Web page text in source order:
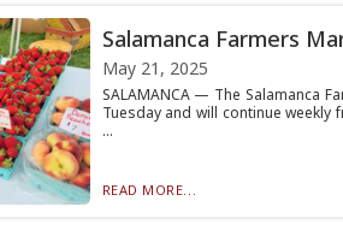
Salamanca Farmers
May 21, 2025
SALAMANCA — The Salamanca
Tuesday and will continue weekly
...
READ MORE...